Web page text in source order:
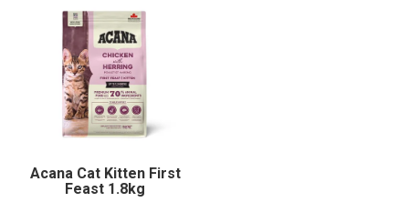
Acana Cat Kitten First
Feast 1.8kg